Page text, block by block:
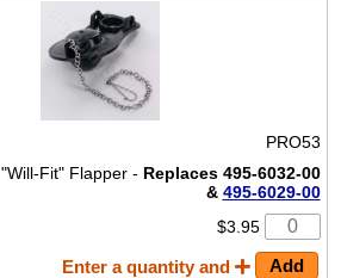
PRO53
"Will-Fit" Flapper - Replaces 495-6032-00
& 495-6029-00
$3.95
Enter a quantity and